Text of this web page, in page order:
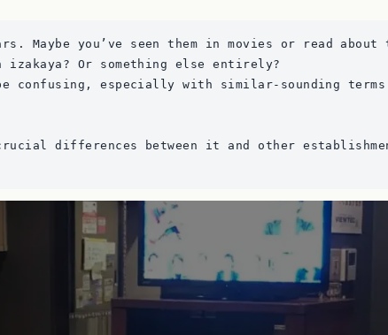
Maybe you’ve seen them in movies or read
Or something else entirely?
confusing, especially with similar-sounding
differences between it and other